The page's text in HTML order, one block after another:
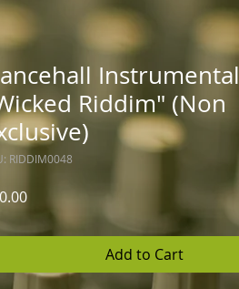
Instrumental
Riddim" (Non
RIDDIM0048
Price
Add to Cart